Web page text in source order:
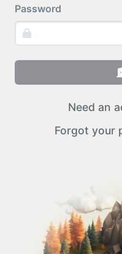
Password
Need an
Forgot your